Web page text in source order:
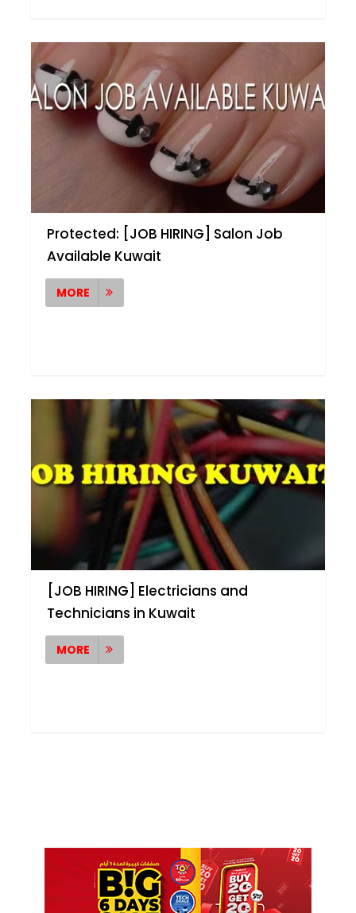
Protected: [JOB HIRING] Salon Job
Available Kuwait
MORE
[JOB HIRING] Electricians and
Technicians in Kuwait
MORE